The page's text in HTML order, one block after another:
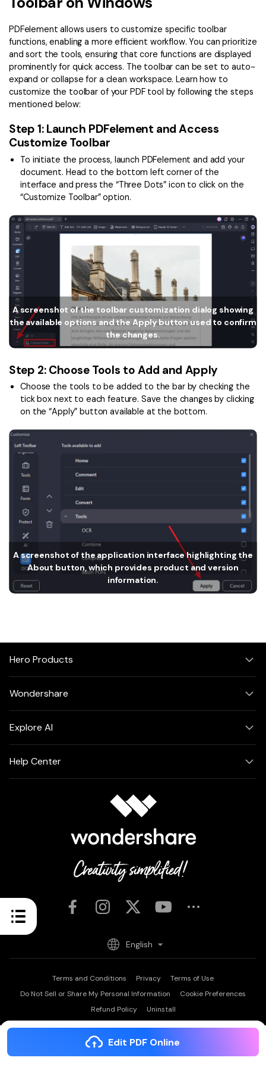
PDFelement: PDF Editor, Scanner
Edit, Convert, Annotate PDF
Compress PDF
Merge PDF
Word to PDF
AI PDF Reader
More Online Tools
Cloud & SDK
PDFelement Cloud
All New PDFelement 12：Smarter, faster,
easier
From AI power to bulk tools - the new PDFelement makes
every PDF task a breeze. Smarter, faster, easier.
Free Download
Edit PDF
Compress PDF
Organize PDF
Crop PDF
Sign PDF
Batch PDF
eSign PDFs Legally
Smart Redact PDF
Extract Data from PDF
Password Protect PDF
Share PDF
AI for PDF
AI PDF Summarizer
AI PDF Translator
AI Grammar Checker
Chat with Image
AI Content Detector
AI Rewrite PDF
Explain PDF with AI
Chat with Document
AI Image Generator
APPs for PDF
Edit PDF Tips
PDF Software for Mac
PDF Compressor Tips
Find More Topics
PDF Solutions for
Education
IT Service
Legal
Healthcare
Financial
Government
Publishing
Reviews & Awards
Customer Stories
G2 Awards
Accessibility
PDF Software Comparison
User Guide
PDFelement for Windows
PDFelement for Mac
PDFelement for iOS
PDFelement Cloud
Support
Contact Support
Download Center
PDFelement allows users to customize specific toolbar
functions, enabling a more efficient workflow. You can prioritize
and sort the tools, ensuring that core functions are displayed
prominently for quick access. The toolbar can be set to auto-
expand or collapse for a clean workspace. Learn how to
customize the toolbar of your PDF tool by following the steps
mentioned below:
Step 1: Launch PDFelement and Access
Customize Toolbar
To initiate the process, launch PDFelement and add your
document. Head to the bottom left corner of the
interface and press the “Three Dots” icon to click on the
“Customize Toolbar” option.
A screenshot of the toolbar customization dialog showing
the available options and the Apply button used to confirm
the changes.
Step 2: Choose Tools to Add and Apply
Choose the tools to be added to the bar by checking the
tick box next to each feature. Save the changes by clicking
on the “Apply” button available at the bottom.
A screenshot of the application interface highlighting the
About button, which provides product and version
information.
Hero Products
Wondershare
Explore AI
Help Center
Terms and Conditions Privacy
Terms of Use
Do Not Sell or Share My Personal Information
Cookie Preferences
Refund Policy
Uninstall
Copyright © 2026Wondershare. All rights reserved.
English
Edit PDF Online